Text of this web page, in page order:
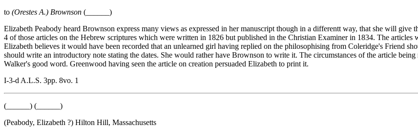
to (Orestes A.) Brownson (______)
Elizabeth Peabody heard Brownson express many views as expressed in her manuscript though in a differentt way, that she will
4 of those articles on the Hebrew scriptures which were written in 1826 but published in the Christian Examiner in 1834. The
Elizabeth believes it would have been recorded that an unlearned girl having replied on the philosophising from Coleridge's Friend
should write an introductory note stating the dates. She would rather have Brownson to write it. The circumstances of the article
Walker's good word. Greenwood having seen the article on creation persuaded Elizabeth to print it.
I-3-d A.L.S. 3pp. 8vo. 1
(______) (______)
(Peabody, Elizabeth ?) Hilton Hill, Massachusetts